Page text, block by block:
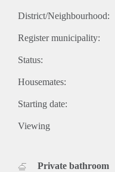
District/Neighbourhood:
Register municipality:
Status:
Housemates:
Starting date:
Viewing
Private bathroom